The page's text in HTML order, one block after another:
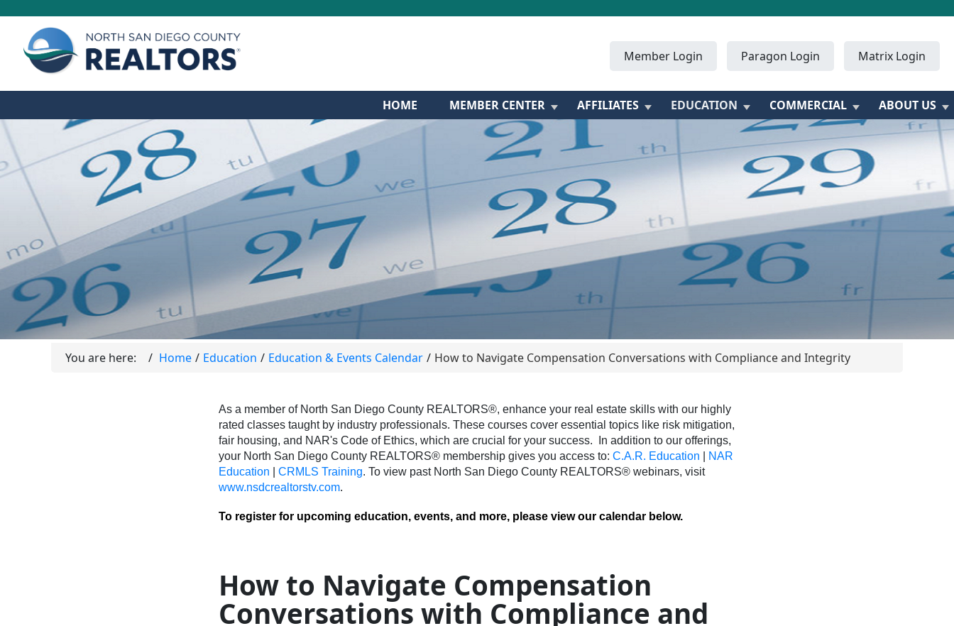
Member Login Paragon Login Matrix Login
HOME MEMBER CENTER AFFILIATES EDUCATION COMMERCIAL ABOUT US
You are here: Home Education Education & Events Calendar How to Navigate Compensation Conversations with Compliance and Integrity
As a member of North San Diego County REALTORS®, enhance your real estate skills with our highly
rated classes taught by industry professionals. These courses cover essential topics like risk mitigation,
fair housing, and NAR's Code of Ethics, which are crucial for your success.
In addition to our offerings,
your North San Diego County REALTORS® membership gives you access to: C.A.R. Education
NAR
Education
CRMLS Training. To view past North San Diego County REALTORS® webinars, visit
www.nsdcrealtorstv.com.
To register for upcoming education, events, and more, please view our calendar below.
How to Navigate Compensation
Conversations with Compliance and